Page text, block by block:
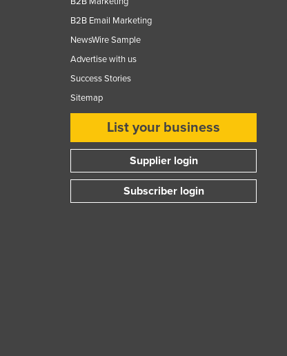
B2B Email Marketing
NewsWire Sample
Advertise with us
Success Stories
Sitemap
List your business
Supplier login
Subscriber login